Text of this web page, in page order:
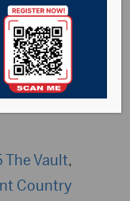
to
The Vault,
Country